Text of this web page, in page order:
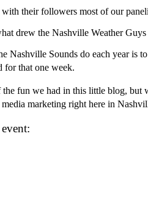
their followers most of our
drew the Nashville Weather
Nashville Sounds do each year is
for that one week.
fun we had in this little blog, but
marketing right here in